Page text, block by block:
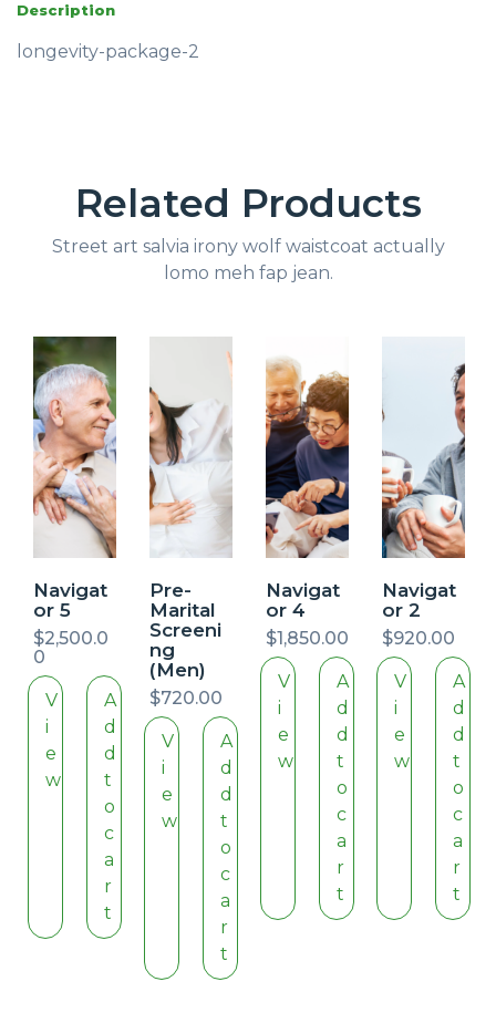
Description
longevity-package-2
Related Products
Street art salvia irony wolf waistcoat actually
lomo meh fap jean.
Navigat
or 5
$2,500.0
0
V
i
e
w
A
d
d
t
o
c
a
r
t
Pre-
Marital
Screeni
ng
(Men)
$720.00
V
i
e
w
A
d
d
t
o
c
a
r
t
Navigat
or 4
$1,850.00
V
i
e
w
A
d
d
t
o
c
a
r
t
Navigat
or 2
$920.00
V
i
e
w
A
d
d
t
o
c
a
r
t